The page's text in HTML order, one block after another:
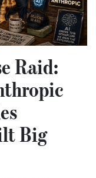
Raid:
Big